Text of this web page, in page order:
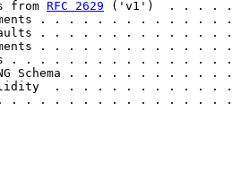
from RFC 2629 ('v1')  . . . .
Elements . . . . . . . . . . .
Defaults . . . . . . . . . . .
Elements . . . . . . . . . . .
. . . . . . . . . . . . .
NG Schema . . . . . . . . .
Validity  . . . . . . . . . .
. . . . . . . . . . . . . . .